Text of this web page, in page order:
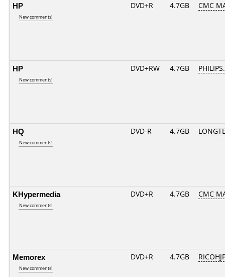
HP
New comments!
DVD+R 4.7GB CMC
HP
New comments!
DVD+RW 4.7GB
HQ
New comments!
DVD-R 4.7GB
KHypermedia
New comments!
DVD+R 4.7GB CMC
Memorex
New comments!
DVD+R 4.7GB